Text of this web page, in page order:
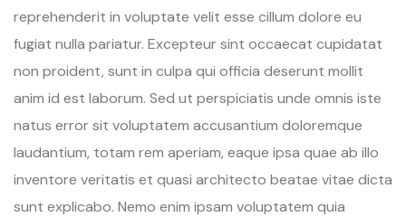
reprehenderit in voluptate velit esse cillum dolore eu
fugiat nulla pariatur. Excepteur sint occaecat cupidatat
non proident, sunt in culpa qui officia deserunt mollit
anim id est laborum. Sed ut perspiciatis unde omnis iste
natus error sit voluptatem accusantium doloremque
laudantium, totam rem aperiam, eaque ipsa quae ab illo
inventore veritatis et quasi architecto beatae vitae dicta
sunt explicabo. Nemo enim ipsam voluptatem quia